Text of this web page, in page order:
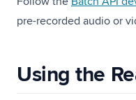
pre-recorded audio or
Using the